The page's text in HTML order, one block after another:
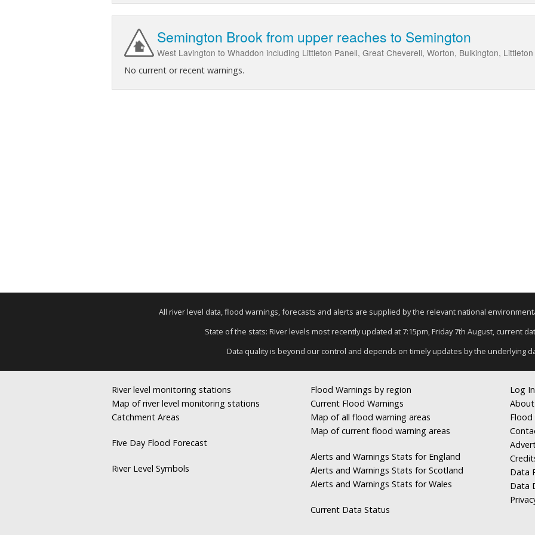
Semington Brook from upper reaches to Semington
West Lavington to Whaddon including Littleton Panell, Great Cheverell, Worton, Bulkington,
No current or recent warnings.
All river level data, flood warnings, forecasts and alerts are supplied by the relevant national
State of the stats: River levels most recently updated at 7:15pm, Friday 7th August, current
Data quality is beyond our control and depends on timely updates by the underlying
River level monitoring stations
Map of river level monitoring stations
Catchment Areas
Five Day Flood Forecast
River Level Symbols
Flood Warnings by region
Current Flood Warnings
Map of all flood warning areas
Map of current flood warning areas
Alerts and Warnings Stats for England
Alerts and Warnings Stats for Scotland
Alerts and Warnings Stats for Wales
Current Data Status
Log In
Flood
Data
Data